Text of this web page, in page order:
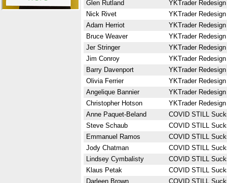
Glen Rutland
YKTrader Redesign
Nick Rivet
YKTrader Redesign
Adam Herriot
YKTrader Redesign
Bruce Weaver
YKTrader Redesign
Jer Stringer
YKTrader Redesign
Jim Conroy
YKTrader Redesign
Barry Davenport
YKTrader Redesign
Olivia Ferrier
YKTrader Redesign
Angelique Bannier
YKTrader Redesign
Christopher Hotson
YKTrader Redesign
Anne Paquet-Beland
COVID STILL
Steve Schaub
COVID STILL
Emmanuel Ramos
COVID STILL
Jody Chatman
COVID STILL
Lindsey Cymbalisty
COVID STILL
Klaus Petak
COVID STILL
Darleen Brown
COVID STILL